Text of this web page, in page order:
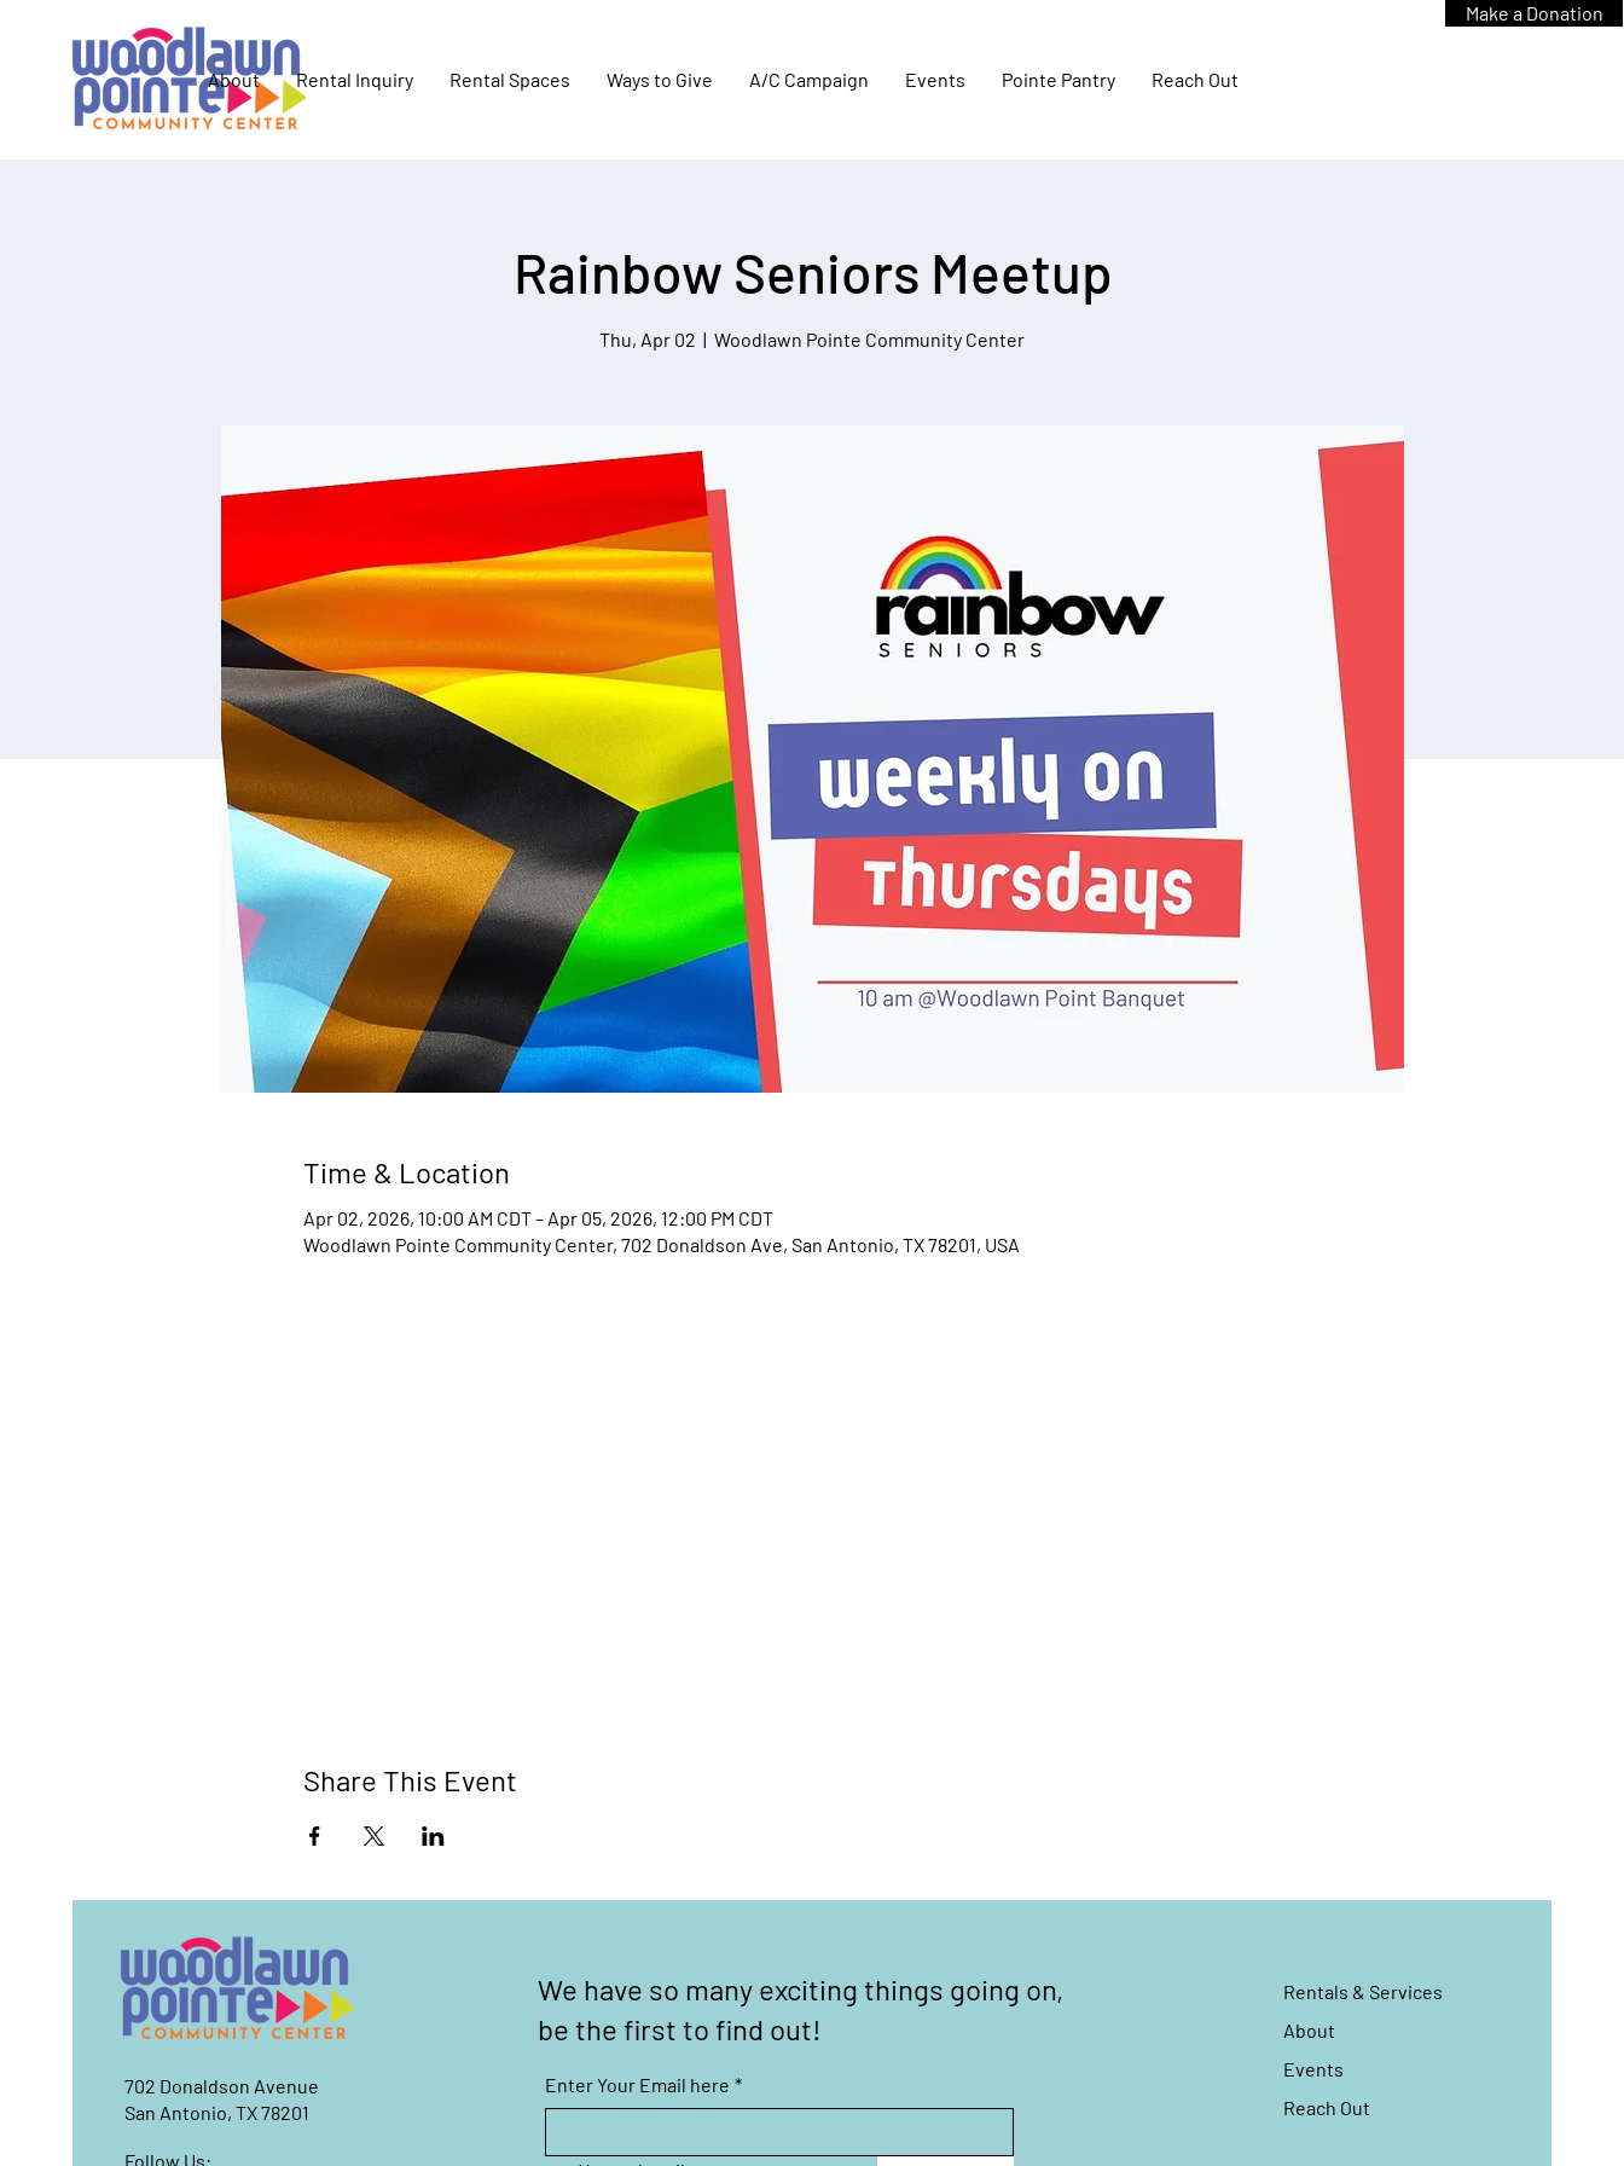
About Rental Inquiry Rental Spaces Ways to Give A/C Campaign Events Pointe Pantry Reach Out
Make a Donation
Rainbow Seniors Meetup
Thu, Apr 02
  |
Woodlawn Pointe Community Center
Time & Location
Apr 02, 2026, 10:00 AM CDT – Apr 05, 2026, 12:00 PM CDT
Woodlawn Pointe Community Center, 702 Donaldson Ave, San Antonio, TX 78201, USA
Share This Event
702 Donaldson Avenue
San Antonio, TX 78201
Follow Us:
We have so many exciting things going on,
be the first to find out!
Enter Your Email here *
Rentals & Services
About
Events
Reach Out